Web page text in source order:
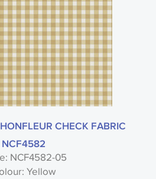
CHECK FABRIC
NCF4582
NCF4582-05
Yellow